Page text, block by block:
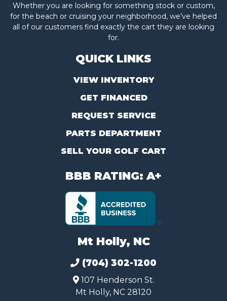
Whether you are looking for something stock or custom,
for the beach or cruising your neighborhood, we’ve helped
all of our customers find exactly the cart they are looking
for.
QUICK LINKS
VIEW INVENTORY
GET FINANCED
REQUEST SERVICE
PARTS DEPARTMENT
SELL YOUR GOLF CART
BBB RATING: A+
Mt Holly, NC
(704) 302-1200
107 Henderson St.
Mt Holly, NC 28120